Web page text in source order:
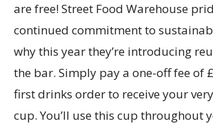
are free! Street Food Warehouse
continued commitment to
why this year they’re introducing
the bar. Simply pay a one-off fee of
first drinks order to receive your
cup. You’ll use this cup throughout